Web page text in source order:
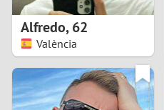
Alfredo,62
València